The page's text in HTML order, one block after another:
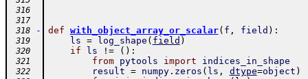
316
317
318
- def with_object_array_or_scalar( f , field ) :
319 ls = log_shape ( field )
320 if ls != ( ) :
321 from pytools import indices_in_shape
322 result = numpy. zeros ( ls , dtype=object )